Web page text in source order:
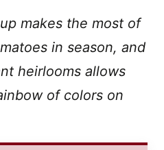
makes the most of
in season, and
heirlooms allows
of colors on